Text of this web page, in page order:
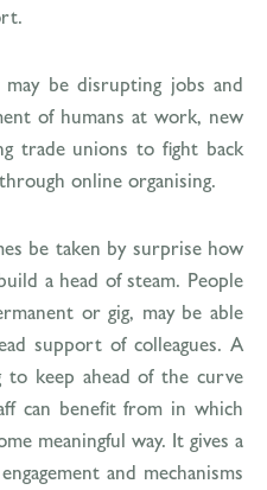
be disrupting jobs and
of humans at work, new
trade unions to fight back
online organising.
be taken by surprise how
a head of steam. People
or gig, may be able
support of colleagues. A
keep ahead of the curve
can benefit from in which
meaningful way. It gives a
and mechanisms